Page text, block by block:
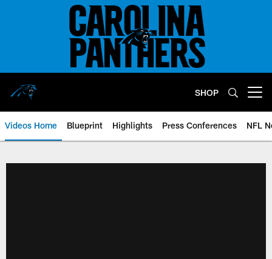
SHOP
Videos Home Blueprint Highlights Press Conferences NFL